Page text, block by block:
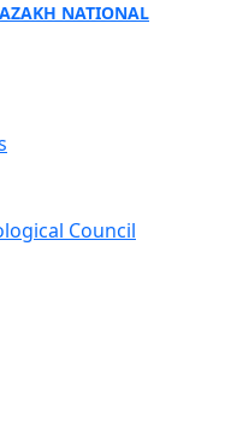
NATIONAL
Council